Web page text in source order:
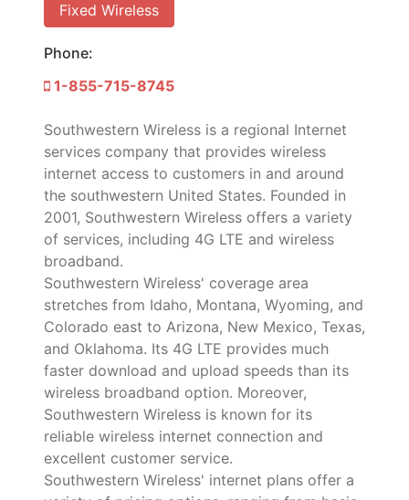
Fixed Wireless
Phone:
1-855-715-8745
Southwestern Wireless is a regional Internet
services company that provides wireless
internet access to customers in and around
the southwestern United States. Founded in
2001, Southwestern Wireless offers a variety
of services, including 4G LTE and wireless
broadband.
Southwestern Wireless' coverage area
stretches from Idaho, Montana, Wyoming, and
Colorado east to Arizona, New Mexico, Texas,
and Oklahoma. Its 4G LTE provides much
faster download and upload speeds than its
wireless broadband option. Moreover,
Southwestern Wireless is known for its
reliable wireless internet connection and
excellent customer service.
Southwestern Wireless' internet plans offer a